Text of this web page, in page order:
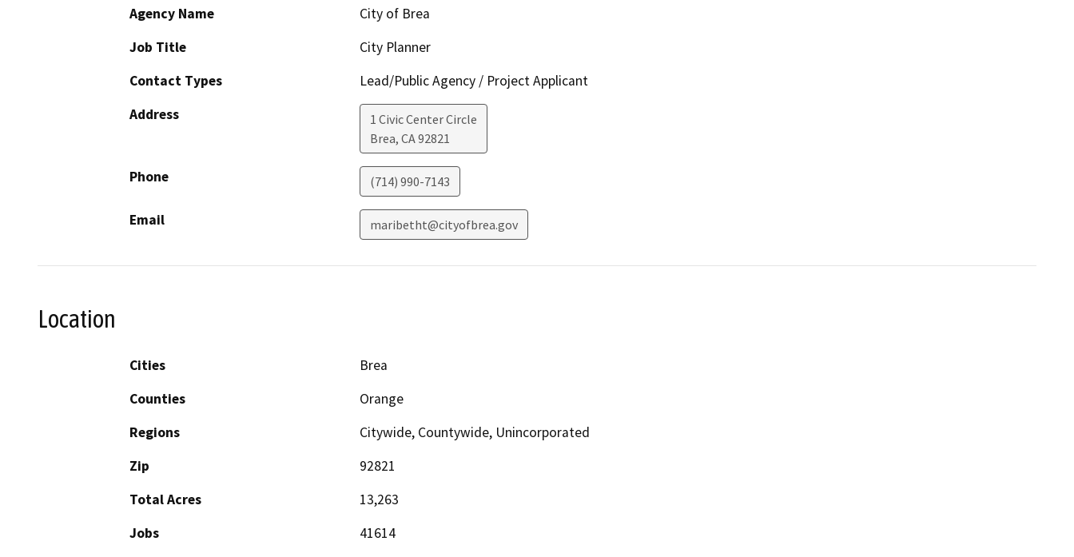
Agency Name
City of Brea
Job Title
City Planner
Contact Types
Lead/Public Agency / Project Applicant
Address
1 Civic Center Circle
Brea, CA92821
Phone (714) 990-7143
Email maribetht@cityofbrea.gov
Location
Cities
Brea
Counties
Orange
Regions
Citywide, Countywide, Unincorporated
Zip
92821
Total Acres
13,263
Jobs
41614